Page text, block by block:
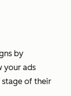
by
your ads
stage of their